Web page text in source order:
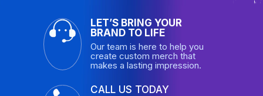
LET’S BRING YOUR
BRAND TO LIFE
Our team is here to help you
create custom merch that
makes a lasting impression.
CALL US TODAY